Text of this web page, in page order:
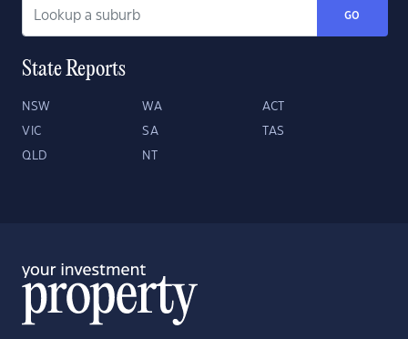
GO
State Reports
NSW WA ACT
VIC SA TAS
QLD NT